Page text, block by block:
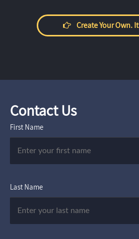
Create Your Own.
Contact Us
First Name
Last Name